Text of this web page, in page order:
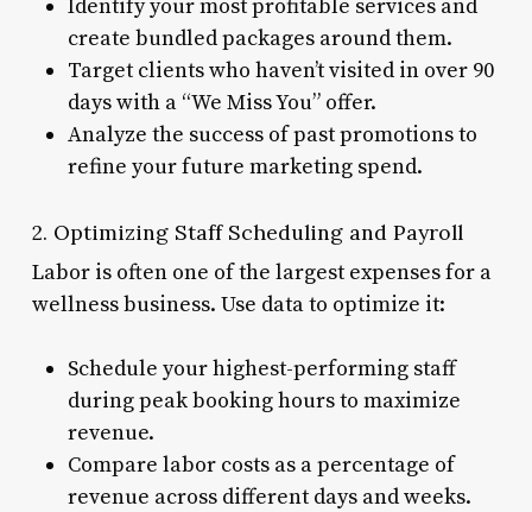
Identify your most profitable services and
create bundled packages around them.
Target clients who haven’t visited in over 90
days with a “We Miss You” offer.
Analyze the success of past promotions to
refine your future marketing spend.
2. Optimizing Staff Scheduling and Payroll
Labor is often one of the largest expenses for a
wellness business. Use data to optimize it:
Schedule your highest-performing staff
during peak booking hours to maximize
revenue.
Compare labor costs as a percentage of
revenue across different days and weeks.